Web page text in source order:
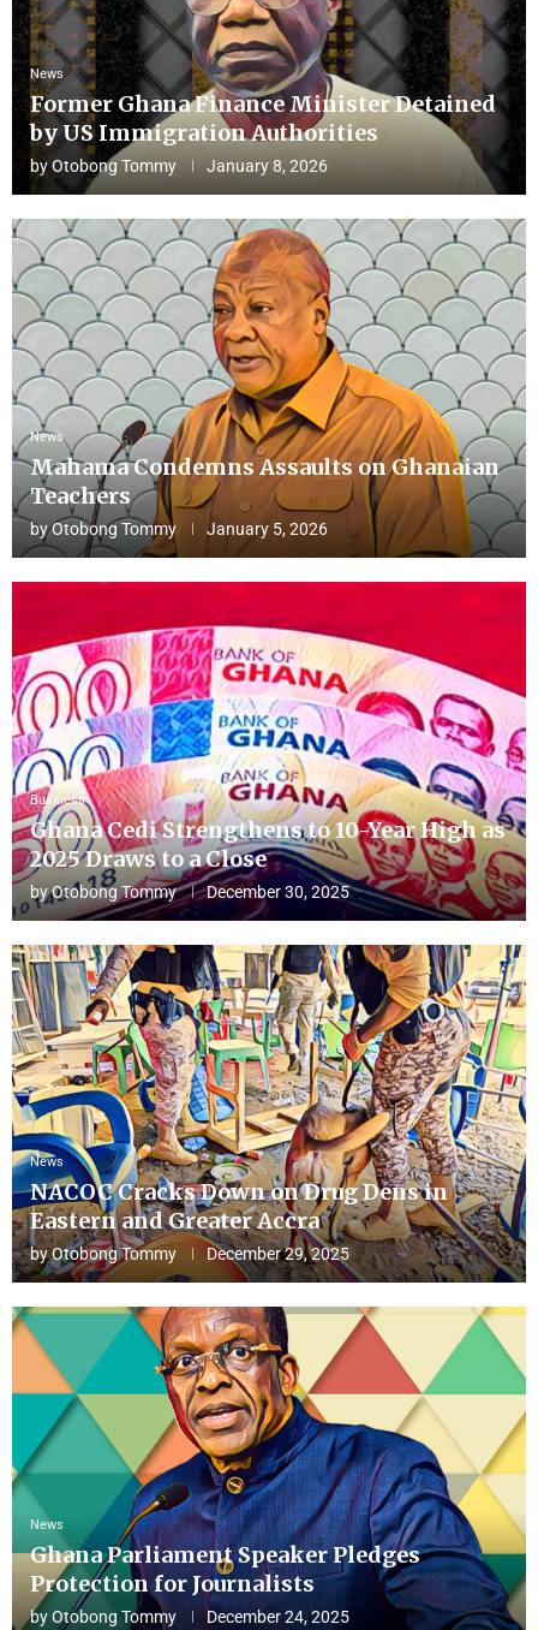
News
Former Ghana Finance Minister Detained
by US Immigration Authorities
byOtobong Tommy January 8, 2026
News
Mahama Condemns Assaults on Ghanaian
Teachers
byOtobong Tommy January 5, 2026
Business
Ghana Cedi Strengthens to 10-Year High as
2025 Draws to a Close
byOtobong Tommy December 30, 2025
News
NACOC Cracks Down on Drug Dens in
Eastern and Greater Accra
byOtobong Tommy December 29, 2025
News
Ghana Parliament Speaker Pledges
Protection for Journalists
byOtobong Tommy December 24, 2025